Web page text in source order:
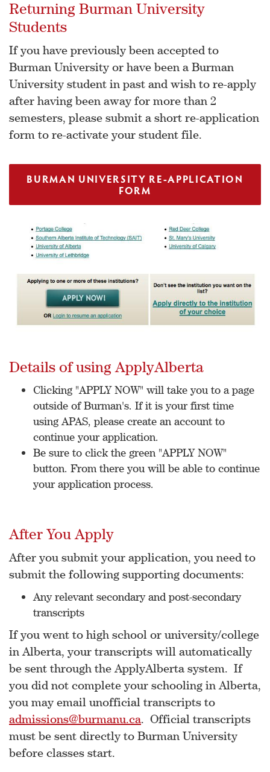
Returning Burman University
Students
If you have previously been accepted to
Burman University or have been a Burman
University student in past and wish to re-apply
after having been away for more than 2
semesters, please submit a short re-application
form to re-activate your student file.
BURMAN UNIVERSITY RE-APPLICATION
FORM
Details of using ApplyAlberta
Clicking "APPLY NOW" will take you to a page
outside of Burman's. If it is your first time
using APAS, please create an account to
continue your application.
Be sure to click the green "APPLY NOW"
button. From there you will be able to continue
your application process.
After You Apply
After you submit your application, you need to
submit the following supporting documents:
Any relevant secondary and post-secondary
transcripts
If you went to high school or university/college
in Alberta, your transcripts will automatically
be sent through the ApplyAlberta system. If
you did not complete your schooling in Alberta,
you may email unofficial transcripts to
admissions@burmanu.ca. Official transcripts
must be sent directly to Burman University
before classes start.